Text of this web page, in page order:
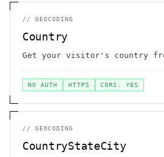
// GEOCODING
Country
Get your visitor's country
NO AUTH HTTPS CORS: YES
// GEOCODING
CountryStateCity